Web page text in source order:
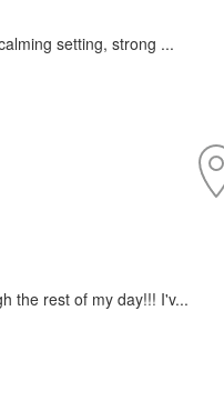
setting, strong ...
the rest of my day!!! I'v...